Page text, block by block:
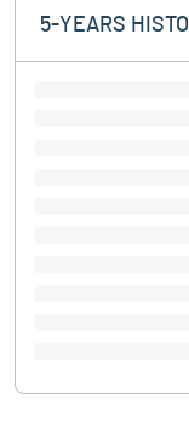
5-YEARS